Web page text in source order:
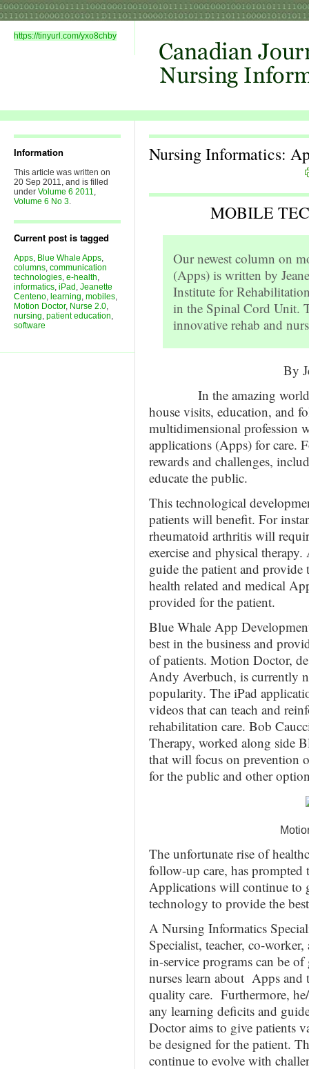
https://tinyurl.com/yxo8chby
Information
This article was written on
20 Sep 2011, and is filled
under Volume 6 2011,
Volume 6 No 3.
Current post is tagged
Apps, Blue Whale Apps,
columns, communication
technologies, e-health,
informatics, iPad , Jeanette
Centeno, learning, mobiles,
Motion Doctor, Nurse 2.0,
nursing, patient education,
software
Nursing Informatics:
MOBILE
Our newest column on
(Apps) is written by
Institute for
in the Spinal Cord Unit.
innovative rehab and
By
In the amazing world of
house visits, education, and
multidimensional profession
applications (Apps) for care.
rewards and challenges,
educate the public.
This technological
patients will benefit. For
rheumatoid arthritis will
exercise and physical
guide the patient and provide
health related and medical
provided for the patient.
Blue Whale App
best in the business and
of patients. Motion Doctor,
Andy Averbuch, is currently
popularity. The iPad
videos that can teach and
rehabilitation care. Bob
Therapy, worked along side
that will focus on prevention
for the public and other
The unfortunate rise of
follow-up care, has prompted
Applications will continue to
technology to provide the
A Nursing Informatics
Specialist, teacher, co-
in-service programs can be of
nurses learn about Apps and
quality care. Furthermore,
any learning deficits and
Doctor aims to give patients
be designed for the patient.
continue to evolve with